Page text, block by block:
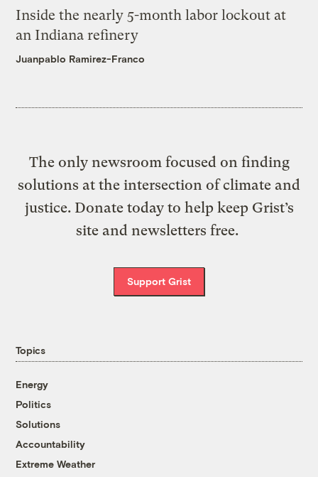
Inside the nearly 5-month labor lockout at
an Indiana refinery
Juanpablo Ramirez-Franco
The only newsroom focused on finding
solutions at the intersection of climate and
justice. Donate today to help keep Grist’s
site and newsletters free.
Support Grist
Topics
Energy
Politics
Solutions
Accountability
Extreme Weather